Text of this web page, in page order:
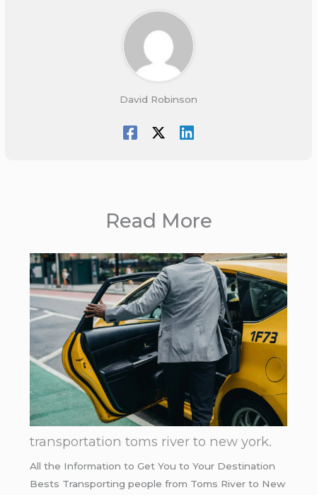
David Robinson
Read More
transportation toms river to new york.
All the Information to Get You to Your Destination
Bests Transporting people from Toms River to New